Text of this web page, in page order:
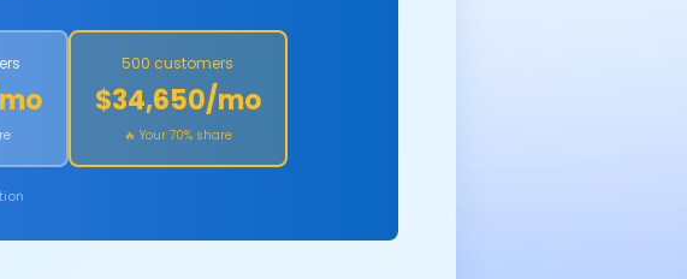
500 customers
$34,650/mo
🔥 Your 70% share